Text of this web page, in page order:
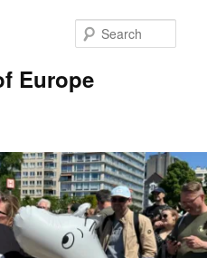
Europe